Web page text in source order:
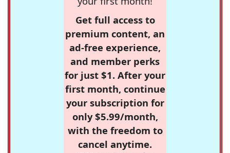
Get full access to
premium content, an
ad-free experience,
and member perks
for just $1. After your
first month, continue
your subscription for
only $5.99/month,
with the freedom to
cancel anytime.